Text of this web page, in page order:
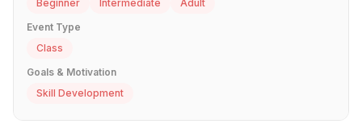
Beginner
Intermediate
Adult
Event Type
Class
Goals & Motivation
Skill Development